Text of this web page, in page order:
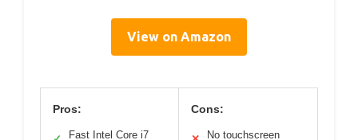
View on Amazon
Pros:
Fast Intel Core i7
Cons:
No touchscreen